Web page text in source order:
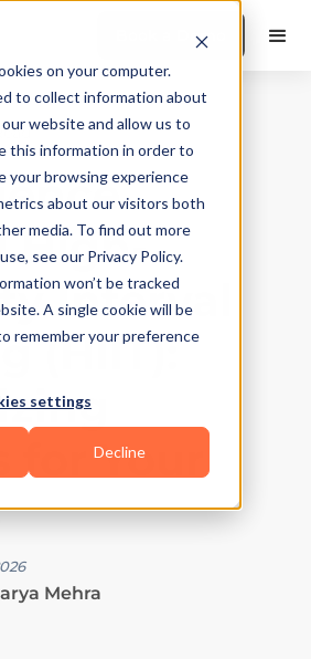
on your computer.
to collect information about
website and allow us to
this information in order to
your browsing experience
about our visitors both
media. To find out more
see our Privacy Policy.
won’t be tracked
A single cookie will be
remember your preference
settings
Decline
Book a Demo
High-
Interval
(HIIT):
for Your
Mehra